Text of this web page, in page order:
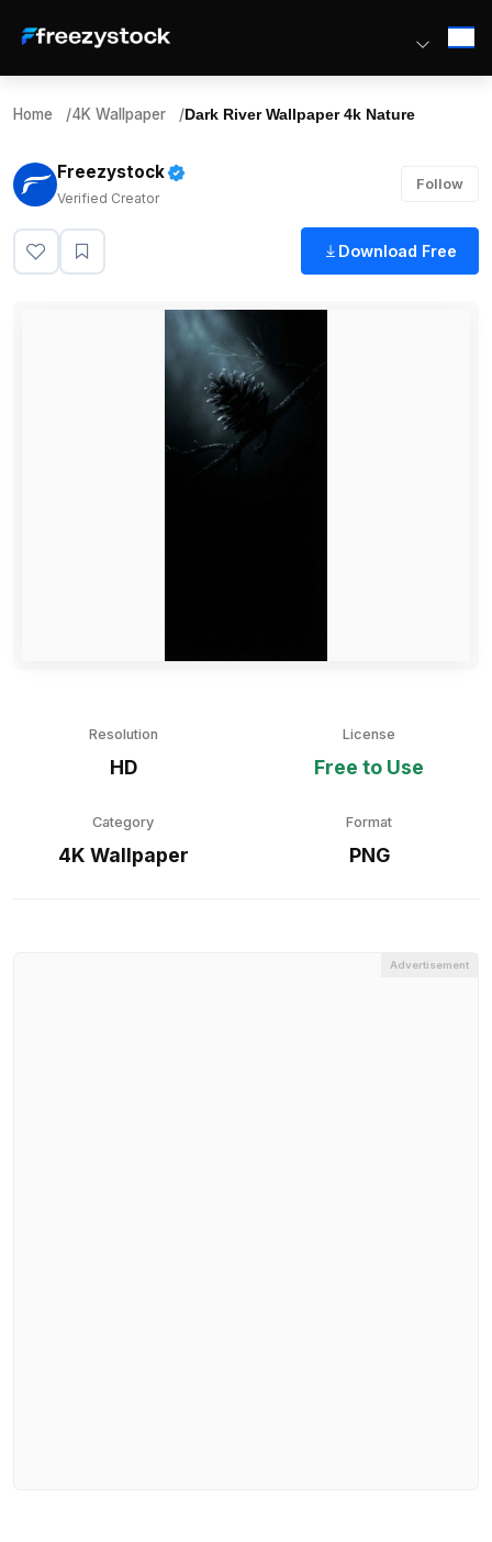
Home /4K Wallpaper / Dark River Wallpaper 4k Nature
Freezystock
Verified Creator
Follow
Download Free
Resolution
HD
License
Free to Use
Category
4K Wallpaper
Format
PNG
Advertisement